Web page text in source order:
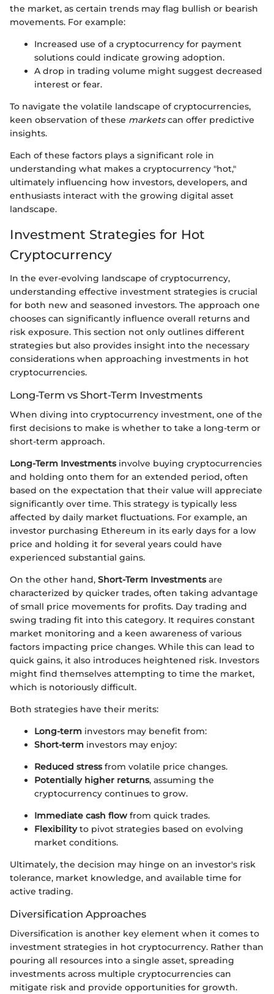
the market, as certain trends may flag bullish or bearish
movements. For example:
Increased use of a cryptocurrency for payment
solutions could indicate growing adoption.
A drop in trading volume might suggest decreased
interest or fear.
To navigate the volatile landscape of cryptocurrencies,
keen observation of these marketscan offer predictive
insights.
Each of these factors plays a significant role in
understanding what makes a cryptocurrency "hot,"
ultimately influencing how investors, developers, and
enthusiasts interact with the growing digital asset
landscape.
Investment Strategies for Hot
Cryptocurrency
In the ever-evolving landscape of cryptocurrency,
understanding effective investment strategies is crucial
for both new and seasoned investors. The approach one
chooses can significantly influence overall returns and
risk exposure. This section not only outlines different
strategies but also provides insight into the necessary
considerations when approaching investments in hot
cryptocurrencies.
Long-Term vs Short-Term Investments
When diving into cryptocurrency investment, one of the
first decisions to make is whether to take a long-term or
short-term approach.
Long-Term Investmentsinvolve buying cryptocurrencies
and holding onto them for an extended period, often
based on the expectation that their value will appreciate
significantly over time. This strategy is typically less
affected by daily market fluctuations. For example, an
investor purchasing Ethereum in its early days for a low
price and holding it for several years could have
experienced substantial gains.
On the other hand, Short-Term Investmentsare
characterized by quicker trades, often taking advantage
of small price movements for profits. Day trading and
swing trading fit into this category. It requires constant
market monitoring and a keen awareness of various
factors impacting price changes. While this can lead to
quick gains, it also introduces heightened risk. Investors
might find themselves attempting to time the market,
which is notoriously difficult.
Both strategies have their merits:
Long-term investors may benefit from:
Short-term investors may enjoy:
Reduced stressfrom volatile price changes.
Potentially higher returns, assuming the
cryptocurrency continues to grow.
Immediate cash flow from quick trades.
Flexibilityto pivot strategies based on evolving
market conditions.
Ultimately, the decision may hinge on an investor's risk
tolerance, market knowledge, and available time for
active trading.
Diversification Approaches
Diversification is another key element when it comes to
investment strategies in hot cryptocurrency. Rather than
pouring all resources into a single asset, spreading
investments across multiple cryptocurrencies can
mitigate risk and provide opportunities for growth.